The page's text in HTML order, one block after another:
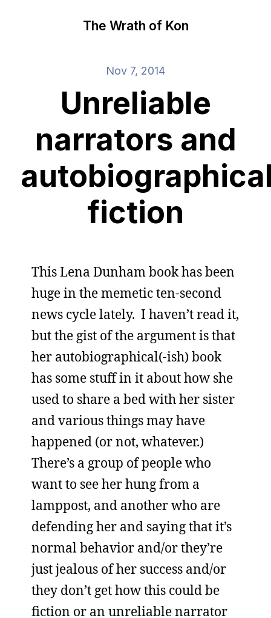
The Wrath of Kon
Nov 7, 2014
Unreliable
narrators and
fiction
This Lena Dunham book has been
huge in the memetic ten-second
news cycle lately. I haven’t read it,
but the gist of the argument is that
her autobiographical(-ish) book
has some stuff in it about how she
used to share a bed with her sister
and various things may have
happened (or not, whatever.)
There’s a group of people who
want to see her hung from a
lamppost, and another who are
defending her and saying that it’s
normal behavior and/or they’re
just jealous of her success and/or
they don’t get how this could be
fiction or an unreliable narrator